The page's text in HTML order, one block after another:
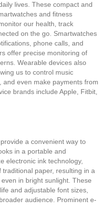
lives. These compact and
and fitness
our health, track
on the go. Smartwatches
phone calls, and
offer precise monitoring of
Wearable devices also
us to control music
and even make payments from
brands include Apple, Fitbit,
a convenient way to
in a portable and
electronic ink technology,
paper, resulting in a
in bright sunlight. These
and adjustable font sizes,
audience. Prominent e-